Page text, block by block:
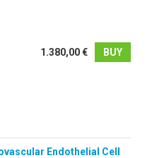
1.380,00 € BUY
Endothelial Cell